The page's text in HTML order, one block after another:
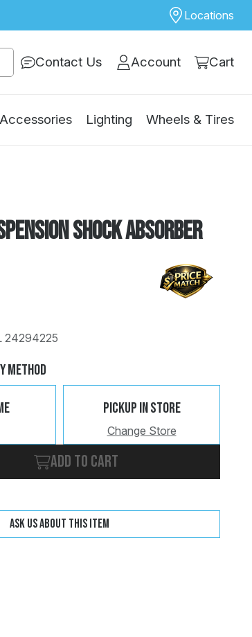
Locations
Contact Us Account Cart
Lighting Wheels & Tires
Shock Absorber
24294225
Method
Pickup In Store
Change Store
Add to cart
Ask us about this item